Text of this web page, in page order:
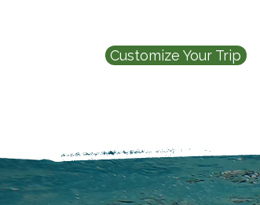
Customize Your Trip